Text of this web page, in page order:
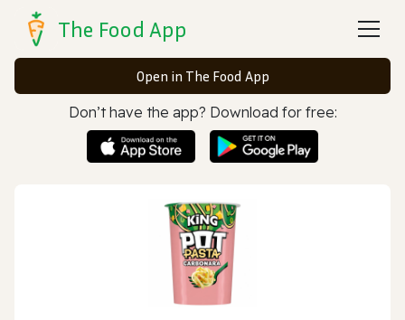
The Food App
Open in The Food App
Don’t have the app? Download for free: